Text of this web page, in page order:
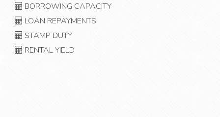
BORROWING CAPACITY
LOAN REPAYMENTS
STAMP DUTY
RENTAL YIELD